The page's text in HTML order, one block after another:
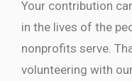
Your contribution
in the lives of the
nonprofits serve.
volunteering with